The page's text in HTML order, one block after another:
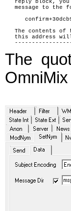
reply block, you
message to the
The contents of
this address
The